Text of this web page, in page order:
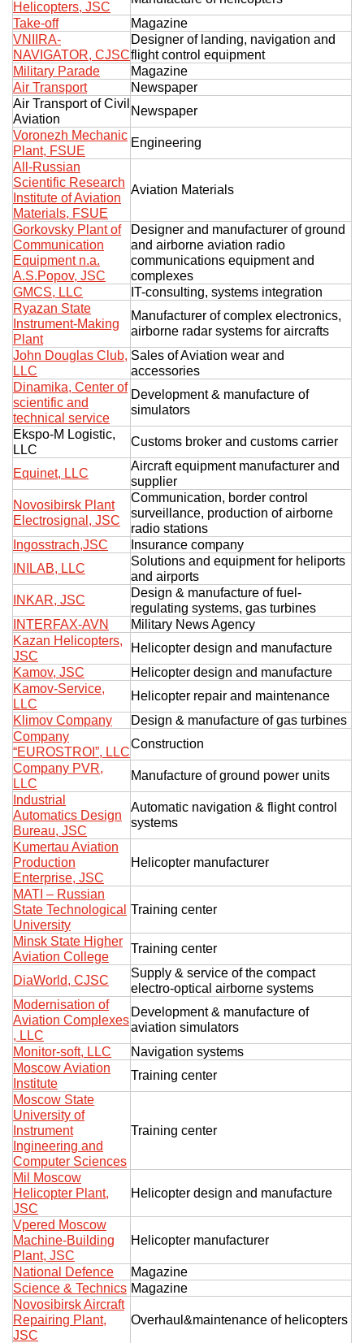
Helicopters, JSC
Take-off
Magazine
VNIIRA-
NAVIGATOR, CJSC
Designer of landing, navigation and
flight control equipment
Military Parade
Magazine
Air Transport
Newspaper
Air Transport of Civil
Aviation
Newspaper
Voronezh Mechanic
Plant, FSUE
Engineering
All-Russian
Scientific Research
Institute of Aviation
Materials, FSUE
Aviation Materials
Gorkovsky Plant of
Communication
Equipment n.a.
A.S.Popov, JSC
Designer and manufacturer of ground
and airborne aviation radio
communications equipment and
complexes
GMCS, LLC
IT-consulting, systems integration
Ryazan State
Instrument-Making
Plant
Manufacturer of complex electronics,
airborne radar systems for aircrafts
John Douglas Club,
LLC
Sales of Aviation wear and
accessories
Dinamika, Center of
scientific and
technical service
Development & manufacture of
simulators
Ekspo-M Logistic,
LLC
Customs broker and customs carrier
Equinet, LLC
Aircraft equipment manufacturer and
supplier
Novosibirsk Plant
Electrosignal, JSC
Communication, border control
surveillance, production of airborne
radio stations
Ingosstrach,JSC
Insurance company
INILAB, LLC
Solutions and equipment for heliports
and airports
INKAR, JSC
Design & manufacture of fuel-
regulating systems, gas turbines
INTERFAX-AVN
Military News Agency
Kazan Helicopters,
JSC
Helicopter design and manufacture
Kamov, JSC
Helicopter design and manufacture
Kamov-Service,
LLC
Helicopter repair and maintenance
Klimov Company
Design & manufacture of gas turbines
Company
“EUROSTROI”, LLC
Construction
Company PVR,
LLC
Manufacture of ground power units
Industrial
Automatics Design
Bureau, JSC
Automatic navigation & flight control
systems
Kumertau Aviation
Production
Enterprise, JSC
Helicopter manufacturer
MATI – Russian
State Technological
University
Training center
Minsk State Higher
Aviation College
Training center
DiaWorld, CJSC
Supply & service of the compact
electro-optical airborne systems
Modernisation of
Aviation Complexes
, LLC
Development & manufacture of
aviation simulators
Monitor-soft, LLC
Navigation systems
Moscow Aviation
Institute
Training center
Moscow State
University of
Instrument
Ingineering and
Computer Sciences
Training center
Mil Moscow
Helicopter Plant,
JSC
Helicopter design and manufacture
Vpered Moscow
Machine-Building
Plant, JSC
Helicopter manufacturer
National Defence
Magazine
Science & Technics Magazine
Novosibirsk Aircraft
Repairing Plant,
JSC
Overhaul&maintenance of helicopters